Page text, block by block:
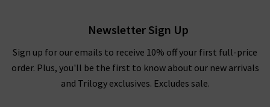
Newsletter Sign Up
Sign up for our emails to receive 10% off your first full-price
order. Plus, you'll be the first to know about our new arrivals
and Trilogy exclusives. Excludes sale.